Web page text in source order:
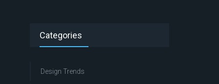
Categories
Design Trends